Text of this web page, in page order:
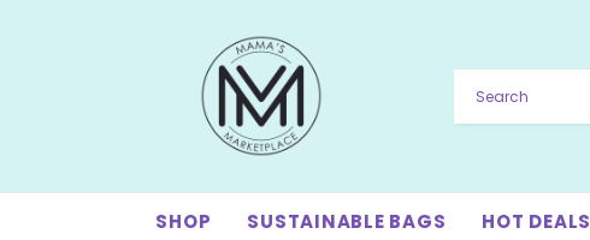
SHOP SUSTAINABLE BAGS HOT DEALS